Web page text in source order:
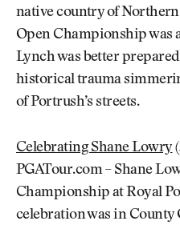
native country of
Open Championship was
Lynch was better
historical trauma
of Portrush’s streets.
Celebrating Shane Lowry
PGATour.com – Shane
Championship at Royal
celebration was in County